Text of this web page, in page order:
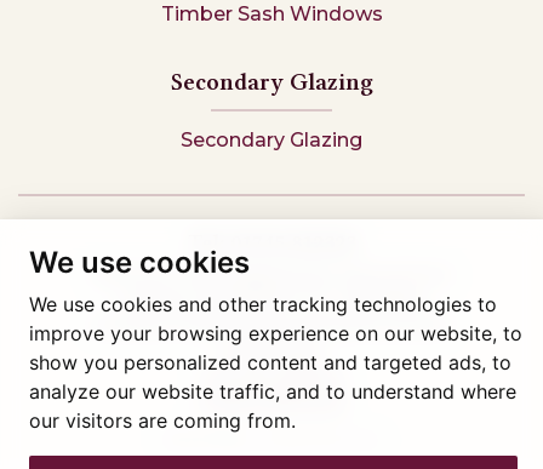
We use cookies
We use cookies and other tracking technologies to
improve your browsing experience on our website, to
show you personalized content and targeted ads, to
analyze our website traffic, and to understand where
our visitors are coming from.
Timber Sash Windows
Secondary Glazing
Secondary Glazing
Showroom visits by appointment only,
Company reg 05376227 VAT- 560291847
© Artisan Conservatories and Windows Ltd 2015
Privacy Policy
Terms & Conditions
Cookie Preferences